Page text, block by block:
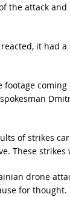
the attack and
it had
footage
of strikes
These strikes
drone
for thought.